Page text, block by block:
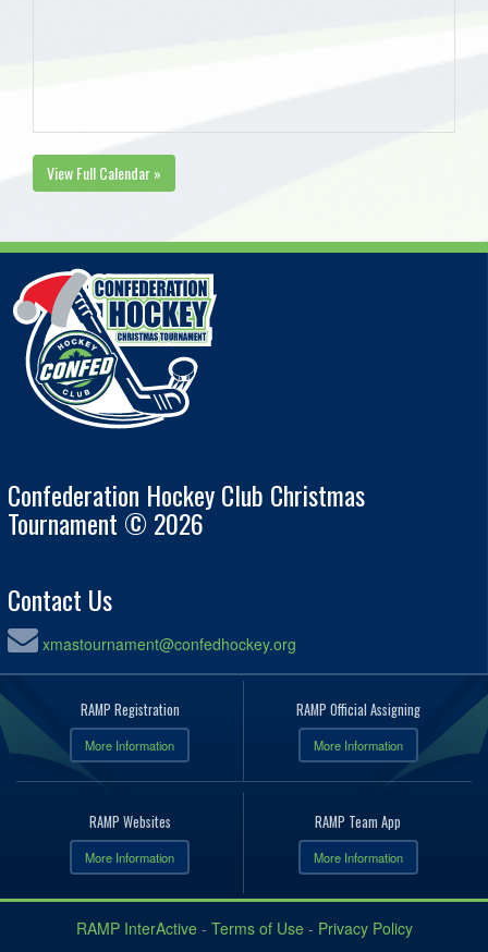
View Full Calendar »
Confederation Hockey Club Christmas
Tournament © 2026
Contact Us
xmastournament@confedhockey.org
RAMP Registration
More Information
RAMP Official Assigning
More Information
RAMP Websites
More Information
RAMP Team App
More Information
RAMP InterActive - Terms of Use - Privacy Policy